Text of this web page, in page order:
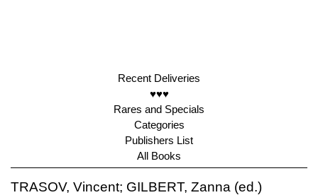
Recent Deliveries
♥♥♥
Rares and Specials
Categories
Publishers List
All Books
TRASOV, Vincent; GILBERT, Zanna (ed.)